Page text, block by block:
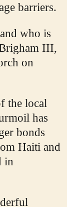
barriers.
who is
III,
on
the local
has
bonds
Haiti and
in